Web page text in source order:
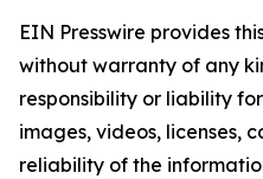
EIN Presswire provides
without warranty of any
responsibility or liability
images, videos, licenses,
reliability of the